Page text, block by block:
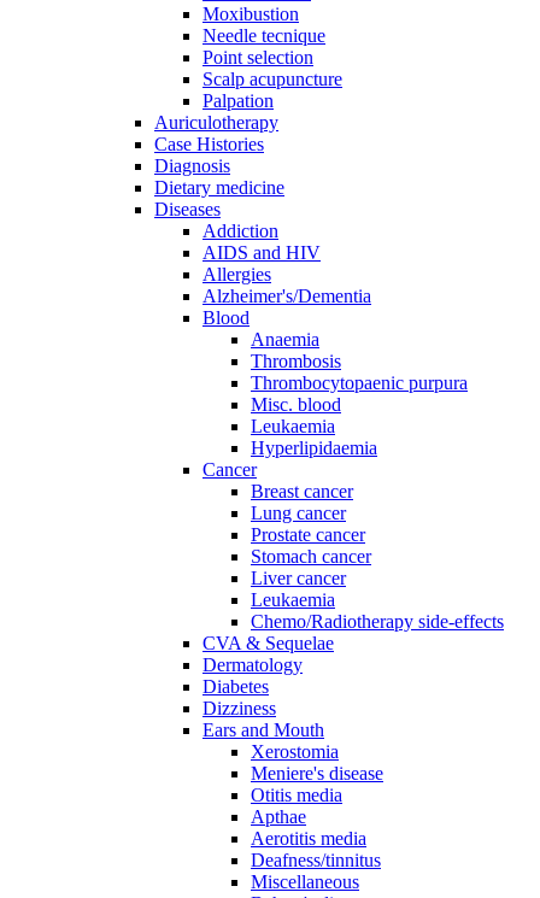
Moxibustion
Needle tecnique
Point selection
Scalp acupuncture
Palpation
Auriculotherapy
Case Histories
Diagnosis
Dietary medicine
Diseases
Addiction
AIDS and HIV
Allergies
Alzheimer's/Dementia
Blood
Anaemia
Thrombosis
Thrombocytopaenic purpura
Misc. blood
Leukaemia
Hyperlipidaemia
Cancer
Breast cancer
Lung cancer
Prostate cancer
Stomach cancer
Liver cancer
Leukaemia
Chemo/Radiotherapy side-effects
CVA & Sequelae
Dermatology
Diabetes
Dizziness
Ears and Mouth
Xerostomia
Meniere's disease
Otitis media
Apthae
Aerotitis media
Deafness/tinnitus
Miscellaneous